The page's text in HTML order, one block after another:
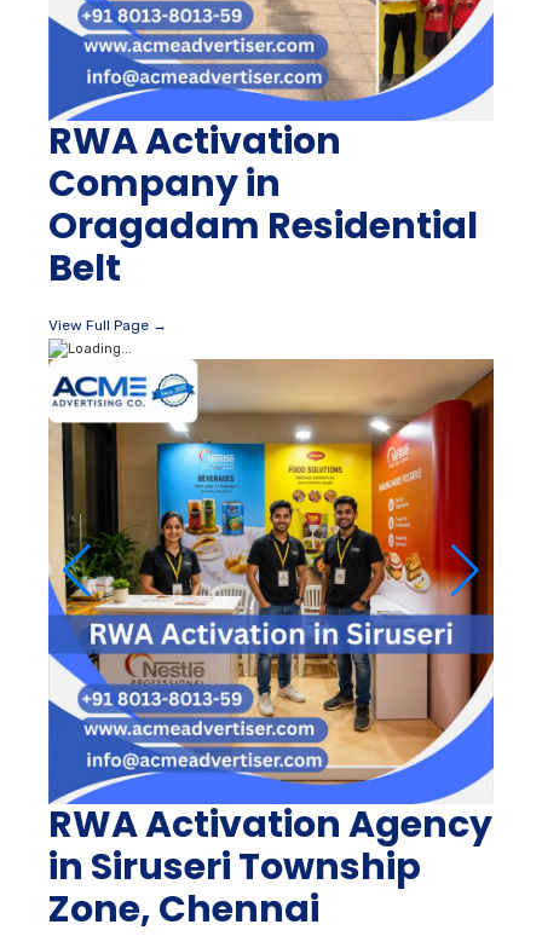
RWA Activation
Company in
Oragadam Residential
Belt
View Full Page →
RWA Activation Agency
in Siruseri Township
Zone, Chennai